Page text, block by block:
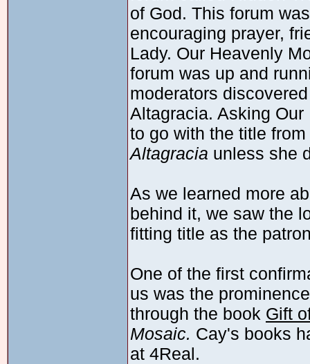
of God. This forum
encouraging prayer,
Lady. Our Heavenly
forum was up and
moderators
Altagracia. Asking
to go with the title
Altagracia unless she
As we learned more
behind it, we saw the
fitting title as the
One of the first
us was the
through the book Gift
Mosaic. Cay's books
at 4Real.